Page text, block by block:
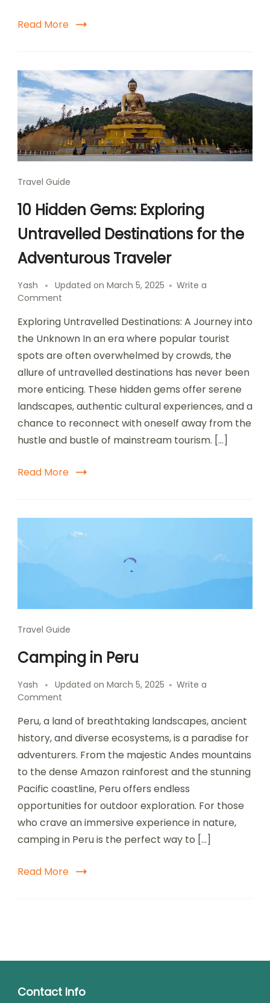
Read More
Travel Guide
10 Hidden Gems: Exploring
Untravelled Destinations for the
Adventurous Traveler
Yash Updated on March 5, 2025
Write a
Comment
Hidden
Gems:
Untravelled
Destinations
for
Adventurous
Traveler
Exploring Untravelled Destinations: A Journey into
the Unknown In an era where popular tourist
spots are often overwhelmed by crowds, the
allure of untravelled destinations has never been
more enticing. These hidden gems offer serene
landscapes, authentic cultural experiences, and a
chance to reconnect with oneself away from the
hustle and bustle of mainstream tourism. […]
Read More
Travel Guide
Camping in Peru
Yash Updated on March 5, 2025
Write a
Comment
in
Peru
Peru, a land of breathtaking landscapes, ancient
history, and diverse ecosystems, is a paradise for
adventurers. From the majestic Andes mountains
to the dense Amazon rainforest and the stunning
Pacific coastline, Peru offers endless
opportunities for outdoor exploration. For those
who crave an immersive experience in nature,
camping in Peru is the perfect way to […]
Read More
Contact Info